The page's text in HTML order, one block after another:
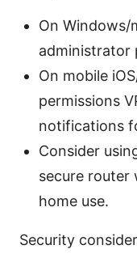
On Windows/
administrator
On mobile
permissions
notifications
Consider
secure router
home use.
Security